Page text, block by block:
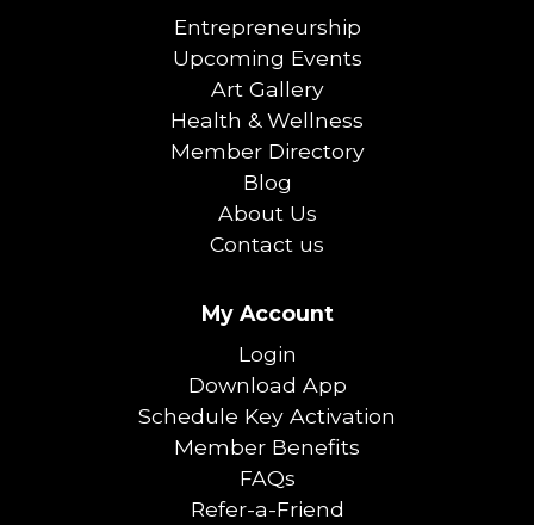
Entrepreneurship
Upcoming Events
Art Gallery
Health & Wellness
Member Directory
Blog
About Us
Contact us
My Account
Login
Download App
Schedule Key Activation
Member Benefits
FAQs
Refer-a-Friend